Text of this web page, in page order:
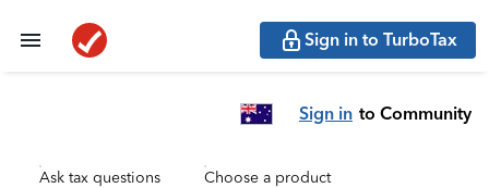
Sign in to TurboTax
Sign in to Community
Ask tax questions Choose a product